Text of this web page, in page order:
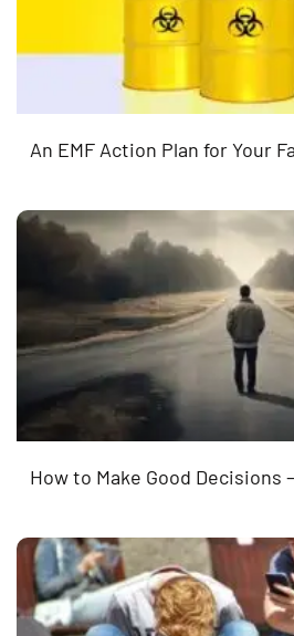
An EMF Action Plan for Your
How to Make Good Decisions